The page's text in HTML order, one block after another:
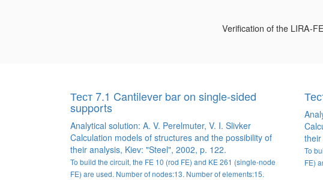
Verification of the LIRA-
Тест 7.1 Cantilever bar on single-sided
supports
Analytical solution: A. V. Perelmuter, V. I. Slivker
Calculation models of structures and the possibility of
their analysis, Kiev: "Steel", 2002, p. 122.
To build the circuit, the FE 10 (rod FE) and KE 261 (single-node
FE) are used. Number of nodes:13. Number of elements:15.
To
FE)